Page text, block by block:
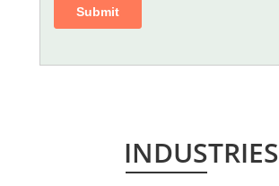
INDUSTRIES